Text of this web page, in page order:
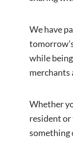
We have
while
merchants
Whether
resident
something